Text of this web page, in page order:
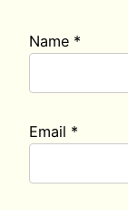
Name *
Email *